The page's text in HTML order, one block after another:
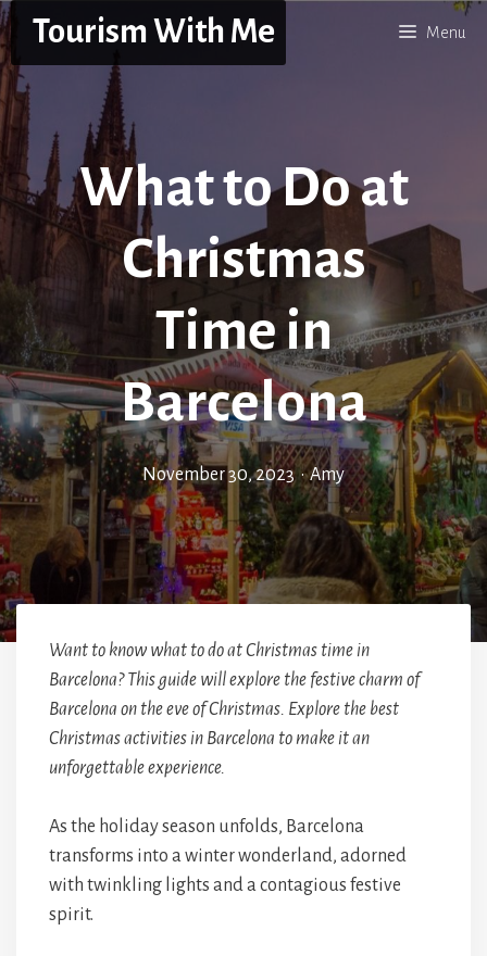
Skip
to
content
Tourism With Me Menu
What to Do at
Christmas
Time in
Barcelona
November 30, 2023 • Amy
Want to know what to do at Christmas time in
Barcelona? This guide will explore the festive charm of
Barcelona on the eve of Christmas. Explore the best
Christmas activities in Barcelona to make it an
unforgettable experience.
As the holiday season unfolds, Barcelona
transforms into a winter wonderland, adorned
with twinkling lights and a contagious festive
spirit.